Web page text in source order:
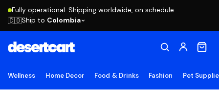
Fully operational. Shipping worldwide, on schedule.
🇨🇴Ship to Colombia
Wellness Home Decor Food & Drinks Fashion Pet